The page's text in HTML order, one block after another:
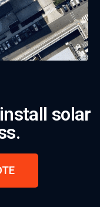
solar